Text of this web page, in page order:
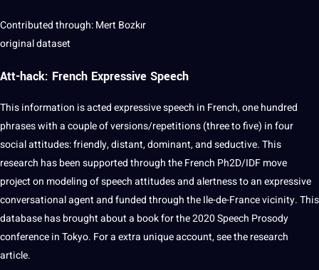
Contributed through: Mert Bozkır
original dataset
Att-hack: French Expressive Speech
This information is acted expressive speech in French, one hundred
phrases with a couple of versions/repetitions (three to five) in four
socialattitudes:friendly, distant, dominant, and seductive. This
research has been supported through the French Ph2D/IDF move
project on modeling of speech attitudes and alertness to an expressive
conversationalagent and funded through the Ile-de-France vicinity. This
database has brought about a bookfor the 2020 Speech Prosody
conferencein Tokyo. For a extra unique account, see the research
article.